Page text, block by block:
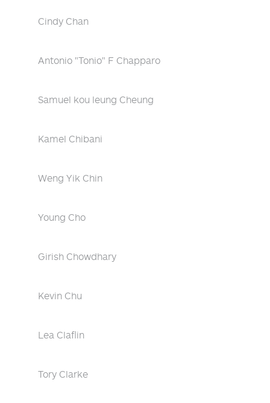
Cindy Chan
Antonio "Tonio" F Chapparo
Samuel kou leung Cheung
Kamel Chibani
Weng Yik Chin
Young Cho
Girish Chowdhary
Kevin Chu
Lea Claflin
Tory Clarke